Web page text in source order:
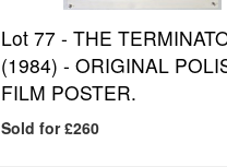
Lot 77 -THE
(1984) - ORIGINAL
FILM POSTER.
Sold for £260